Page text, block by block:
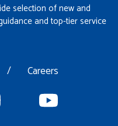
selection of new and
and top-tier service
/ Careers